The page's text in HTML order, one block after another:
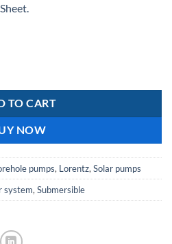
TO CART
NOW
pumps, Lorentz,Solar pumps
system,Submersible